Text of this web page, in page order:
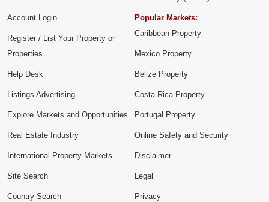
Account Login
Register / List Your Property or
Properties
Help Desk
Listings Advertising
Explore Markets and Opportunities
Popular Markets:
Caribbean Property
Mexico Property
Belize Property
Costa Rica Property
Portugal Property
Real Estate Industry
International Property Markets
Site Search
Country Search
Online Safety and Security
Disclaimer
Legal
Privacy